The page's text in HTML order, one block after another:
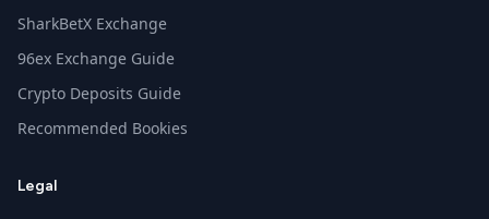
SharkBetX Exchange
96ex Exchange Guide
Crypto Deposits Guide
Recommended Bookies
Legal